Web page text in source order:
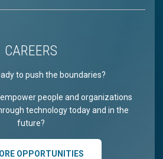
CAREERS
to push the boundaries?
people and organizations
technology today and in the
future?
OPPORTUNITIES